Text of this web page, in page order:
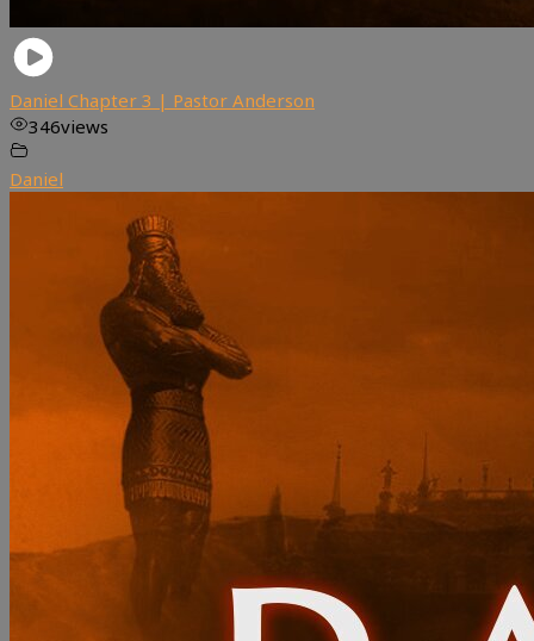
Daniel Chapter 3 | Pastor Anderson
346views
Daniel